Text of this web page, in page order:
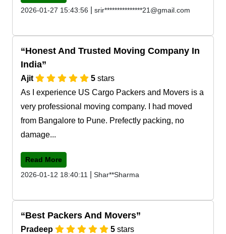
2026-01-27 15:43:56
srir***************21@gmail.com
Honest And Trusted Moving Company In
India
Ajit 5 stars
As I experience US Cargo Packers and Movers is a
very professional moving company. I had moved
from Bangalore to Pune. Prefectly packing, no
damage...
Read More
2026-01-12 18:40:11
Shar**Sharma
Best Packers And Movers
Pradeep 5 stars